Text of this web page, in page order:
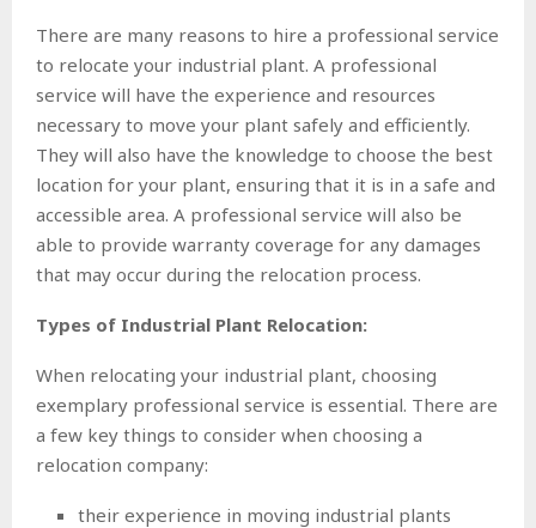
There are many reasons to hire a professional service
to relocate your industrial plant. A professional
service will have the experience and resources
necessary to move your plant safely and efficiently.
They will also have the knowledge to choose the best
location for your plant, ensuring that it is in a safe and
accessible area. A professional service will also be
able to provide warranty coverage for any damages
that may occur during the relocation process.
Types of Industrial Plant Relocation:
When relocating your industrial plant, choosing
exemplary professional service is essential. There are
a few key things to consider when choosing a
relocation company:
their experience in moving industrial plants